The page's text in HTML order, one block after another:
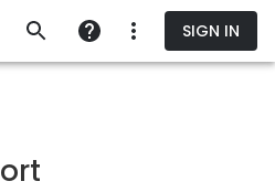
SIGN IN